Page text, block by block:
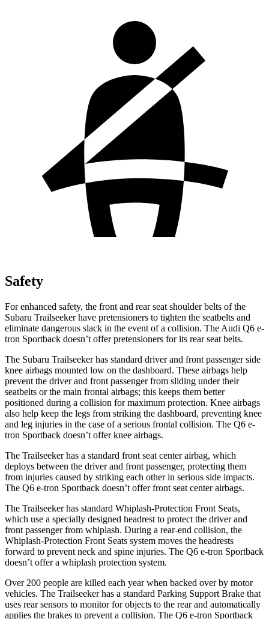
Safety
For enhanced safety, the front and rear seat shoulder belts of the
Subaru Trailseeker have pretensioners to tighten the seatbelts and
eliminate dangerous slack in the event of a collision. The Audi Q6 e-
tron Sportback doesn’t offer pretensioners for its rear seat belts.
The Subaru Trailseeker has standard driver and front passenger side
knee airbags mounted low on the dashboard. These airbags help
prevent the driver and front passenger from sliding under their
seatbelts or the main frontal airbags; this keeps them better
positioned during a collision for maximum protection. Knee airbags
also help keep the legs from striking the dashboard, preventing knee
and leg injuries in the case of a serious frontal collision. The Q6 e-
tron Sportback doesn’t offer knee airbags.
The Trailseeker has a standard front seat center airbag, which
deploys between the driver and front passenger, protecting them
from injuries caused by striking each other in serious side impacts.
The Q6 e-tron Sportback doesn’t offer front seat center airbags.
The Trailseeker has standard Whiplash-Protection Front Seats,
which use a specially designed headrest to protect the driver and
front passenger from whiplash. During a rear-end collision, the
Whiplash-Protection Front Seats system moves the headrests
forward to prevent neck and spine injuries. The Q6 e-tron Sportback
doesn’t offer a whiplash protection system.
Over 200 people are killed each year when backed over by motor
vehicles. The Trailseeker has a standard Parking Support Brake that
uses rear sensors to monitor for objects to the rear and automatically
applies the brakes to prevent a collision. The Q6 e-tron Sportback